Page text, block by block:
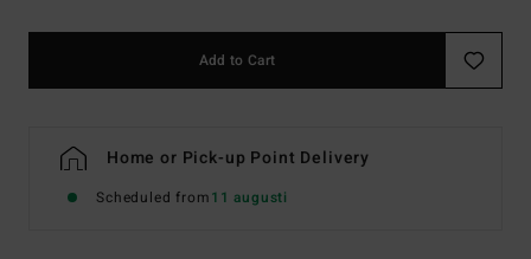
Add to Cart
Home or Pick-up Point Delivery
Scheduled from11 augusti